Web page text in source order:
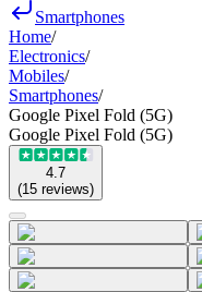
Smartphones
Home/
Electronics/
Mobiles/
Smartphones/
Google Pixel Fold (5G)
Google Pixel Fold (5G)
4.7
(15 reviews)